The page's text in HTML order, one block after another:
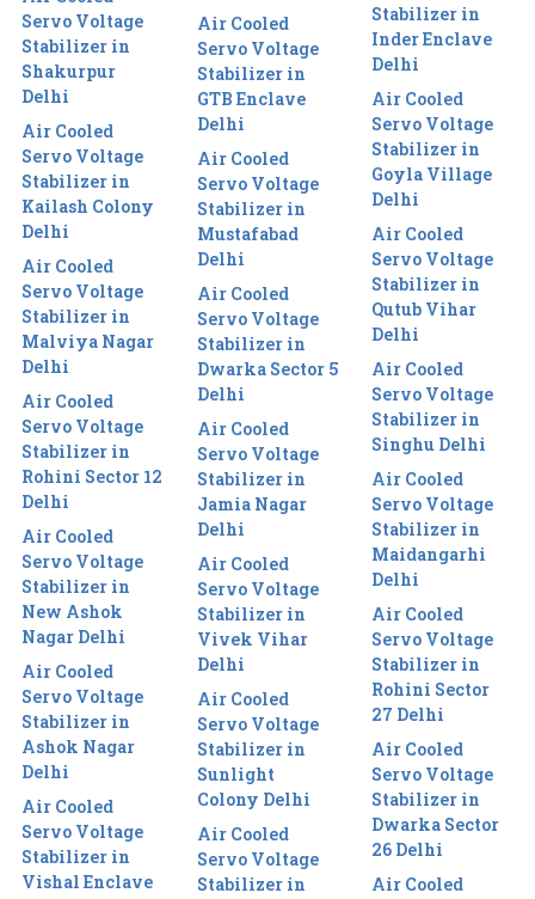
Servo Voltage
Stabilizer in
Shakurpur
Delhi
Air Cooled
Servo Voltage
Stabilizer in
Kailash Colony
Delhi
Air Cooled
Servo Voltage
Stabilizer in
Malviya Nagar
Delhi
Air Cooled
Servo Voltage
Stabilizer in
Rohini Sector 12
Delhi
Air Cooled
Servo Voltage
Stabilizer in
New Ashok
Nagar Delhi
Air Cooled
Servo Voltage
Stabilizer in
Ashok Nagar
Delhi
Air Cooled
Servo Voltage
Stabilizer in
Vishal Enclave
Air Cooled
Servo Voltage
Stabilizer in
GTB Enclave
Delhi
Air Cooled
Servo Voltage
Stabilizer in
Mustafabad
Delhi
Air Cooled
Servo Voltage
Stabilizer in
Dwarka Sector 5
Delhi
Air Cooled
Servo Voltage
Stabilizer in
Jamia Nagar
Delhi
Air Cooled
Servo Voltage
Stabilizer in
Vivek Vihar
Delhi
Air Cooled
Servo Voltage
Stabilizer in
Sunlight
Colony Delhi
Air Cooled
Servo Voltage
Stabilizer in
Stabilizer in
Inder Enclave
Delhi
Air Cooled
Servo Voltage
Stabilizer in
Goyla Village
Delhi
Air Cooled
Servo Voltage
Stabilizer in
Qutub Vihar
Delhi
Air Cooled
Servo Voltage
Stabilizer in
Singhu Delhi
Air Cooled
Servo Voltage
Stabilizer in
Maidangarhi
Delhi
Air Cooled
Servo Voltage
Stabilizer in
Rohini Sector
27 Delhi
Air Cooled
Servo Voltage
Stabilizer in
Dwarka Sector
26 Delhi
Air Cooled